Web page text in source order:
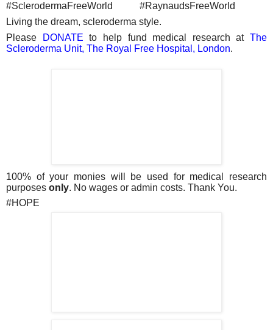
#SclerodermaFreeWorld #RaynaudsFreeWorld
Living the dream, scleroderma style.
Please
DONATE to help fund medical research at The
Scleroderma Unit, The Royal Free Hospital, London.
100% of your monies will be used for medical research
purposes only. No wages or admin costs. Thank You.
#HOPE